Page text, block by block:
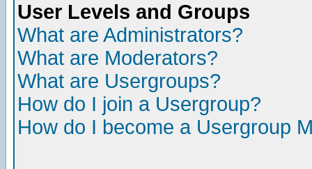
User Levels and Groups
What are Administrators?
What are Moderators?
What are Usergroups?
How do I join a Usergroup?
How do I become a Usergroup